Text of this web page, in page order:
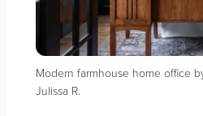
Modern farmhouse home office
Julissa R.